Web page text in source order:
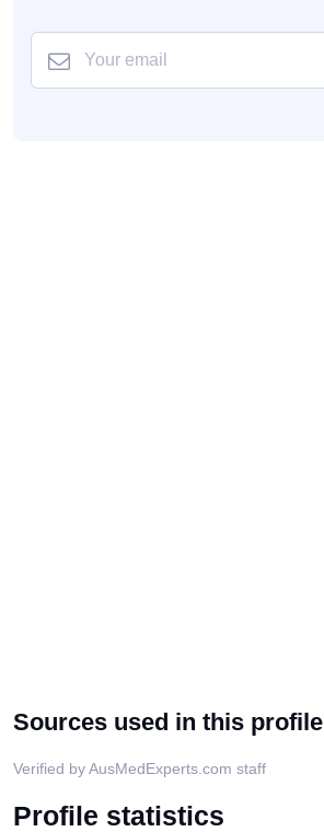
Sources used in this profile
Verified by AusMedExperts.com staff
Profile statistics